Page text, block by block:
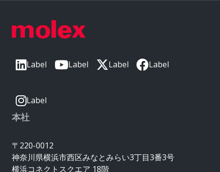
Label Label Label Label
Label
本社
〒220-0012
神奈川県横浜市西区みなとみらい3丁目3番3号
横浜コネクトスクエア 18階